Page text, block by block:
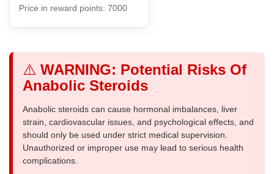
Price in reward points: 7000
⚠️ WARNING: Potential Risks Of
Anabolic Steroids
Anabolic steroids can cause hormonal imbalances, liver
strain, cardiovascular issues, and psychological effects, and
should only be used under strict medical supervision.
Unauthorized or improper use may lead to serious health
complications.